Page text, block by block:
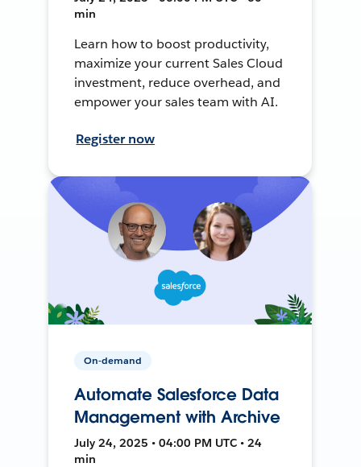
min
Learn how to boost productivity,
maximize your current Sales Cloud
investment, reduce overhead, and
empower your sales team with AI.
Register now
On-demand
Automate Salesforce Data
Management with Archive
July 24, 2025 • 04:00 PM UTC • 24
min